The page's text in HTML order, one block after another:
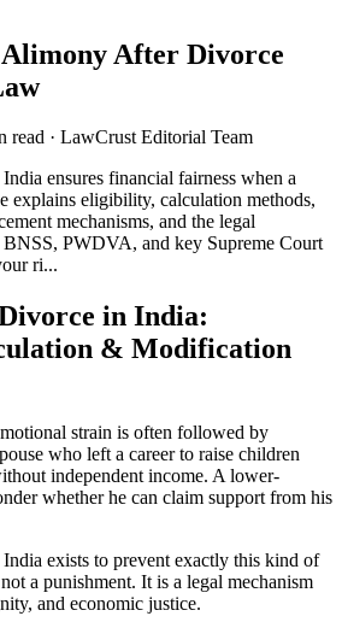
After Divorce
read · LawCrust Editorial Team
ensures financial fairness when a
explains eligibility, calculation methods,
mechanisms, and the legal
PWDVA, and key Supreme Court
ri...
in India:
& Modification
strain is often followed by
who left a career to raise children
independent income. A lower-
whether he can claim support from his
exists to prevent exactly this kind of
a punishment. It is a legal mechanism
and economic justice.